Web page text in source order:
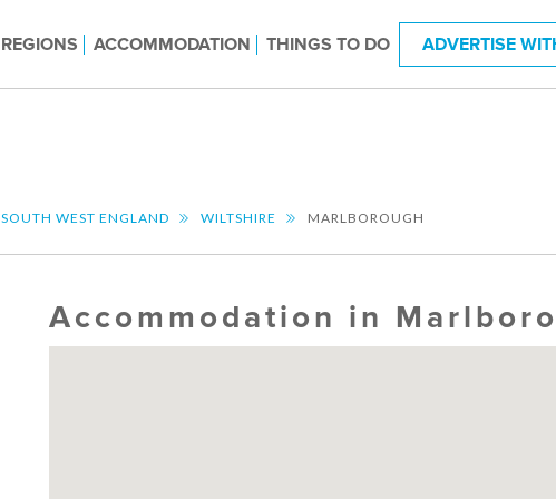
REGIONS ACCOMMODATION THINGS TO DO ADVERTISE
SOUTH WEST ENGLAND WILTSHIRE MARLBOROUGH
Accommodation in